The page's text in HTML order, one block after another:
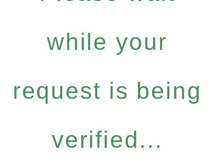
while your
request is being
verified...